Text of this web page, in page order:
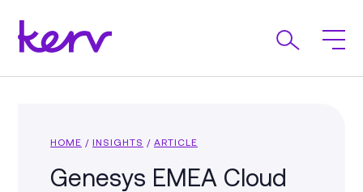
HOME / INSIGHTS / ARTICLE
Genesys EMEA Cloud